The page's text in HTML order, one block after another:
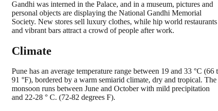
Gandhi was interned in the Palace, and in a museum, pictures and
personal objects are displaying the National Gandhi Memorial
Society. New stores sell luxury clothes, while hip world restaurants
and vibrant bars attract a crowd of people after work.
Climate
Pune has an average temperature range between 19 and 33 °C (66
91 °F), bordered by a warm semiarid climate, dry and tropical. The
monsoon runs between June and October with mild precipitation
and 22-28 ° C. (72-82 degrees F).